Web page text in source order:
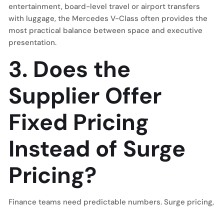
entertainment, board-level travel or airport transfers
with luggage, the Mercedes V-Class often provides the
most practical balance between space and executive
presentation.
3. Does the
Supplier Offer
Fixed Pricing
Instead of Surge
Pricing?
Finance teams need predictable numbers. Surge pricing,